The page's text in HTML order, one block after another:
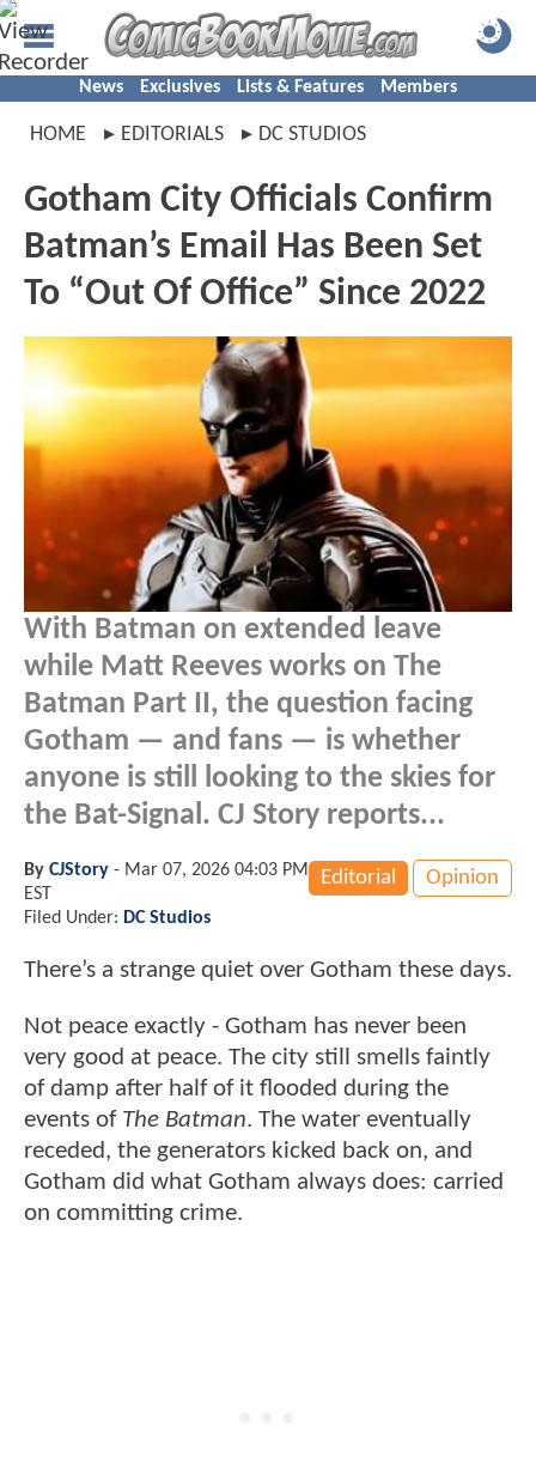
News Exclusives Lists & Features Members
HOME EDITORIALS DC STUDIOS
Gotham City Officials Confirm
Batman’s Email Has Been Set
To “Out Of Office” Since 2022
With Batman on extended leave
while Matt Reeves works on The
Batman Part II, the question facing
Gotham — and fans — is whether
anyone is still looking to the skies for
the Bat-Signal. CJ Story reports...
Editorial Opinion
By CJStory - Mar 07, 2026 04:03 PM
EST
Filed Under: DC Studios
There’s a strange quiet over Gotham these days.
Not peace exactly - Gotham has never been
very good at peace. The city still smells faintly
of damp after half of it flooded during the
events of The Batman. The water eventually
receded, the generators kicked back on, and
Gotham did what Gotham always does: carried
on committing crime.